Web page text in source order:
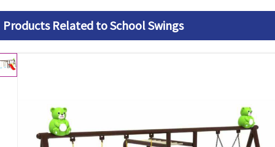
Products Related to School Swings